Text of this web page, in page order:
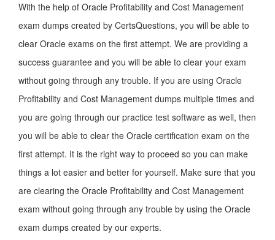
With the help of Oracle Profitability and Cost Management
exam dumps created by CertsQuestions, you will be able to
clear Oracle exams on the first attempt. We are providing a
success guarantee and you will be able to clear your exam
without going through any trouble. If you are using Oracle
Profitability and Cost Management dumps multiple times and
you are going through our practice test software as well, then
you will be able to clear the Oracle certification exam on the
first attempt. It is the right way to proceed so you can make
things a lot easier and better for yourself. Make sure that you
are clearing the Oracle Profitability and Cost Management
exam without going through any trouble by using the Oracle
exam dumps created by our experts.